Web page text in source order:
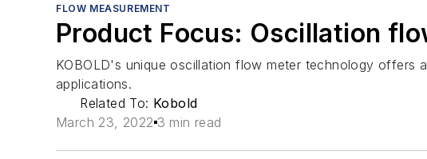
FLOW MEASUREMENT
Product Focus: Oscillation
KOBOLD's unique oscillation flow meter technology offers
applications.
Related To: Kobold
March 23, 2022 3 min read